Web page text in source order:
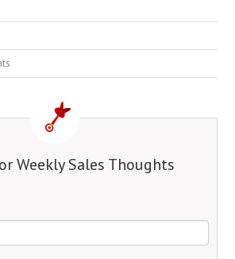
Weekly Sales Thoughts